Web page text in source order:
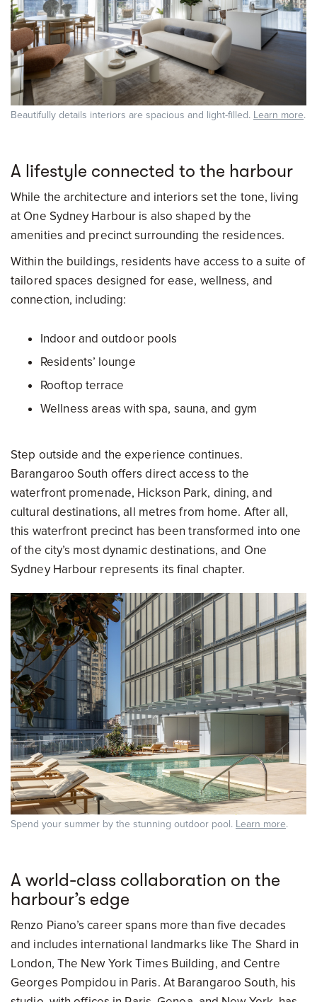
Beautifully details interiors are spacious and light-filled. Learn more.
A lifestyle connected to the harbour
While the architecture and interiors set the tone, living
at One Sydney Harbour is also shaped by the
amenities and precinct surrounding the residences.
Within the buildings, residents have access to a suite of
tailored spaces designed for ease, wellness, and
connection, including:
Indoor and outdoor pools
Residents’ lounge
Rooftop terrace
Wellness areas with spa, sauna, and gym
Step outside and the experience continues.
Barangaroo South offers direct access to the
waterfront promenade, Hickson Park, dining, and
cultural destinations, all metres from home. After all,
this waterfront precinct has been transformed into one
of the city’s most dynamic destinations, and One
Sydney Harbour represents its final chapter.
Spend your summer by the stunning outdoor pool. Learn more.
A world-class collaboration on the
harbour’s edge
Renzo Piano’s career spans more than five decades
and includes international landmarks like The Shard in
London, The New York Times Building, and Centre
Georges Pompidou in Paris. At Barangaroo South, his